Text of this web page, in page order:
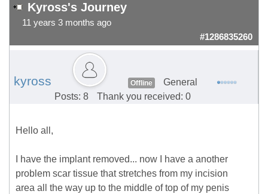
Kyross's Journey
11 years 3 months ago
#1286835260
kyross Offline
General
Posts: 8
Thank you received: 0
Hello all,
I have the implant removed... now I have a another
problem scar tissue that stretches from my incision
area all the way up to the middle of top of my penis